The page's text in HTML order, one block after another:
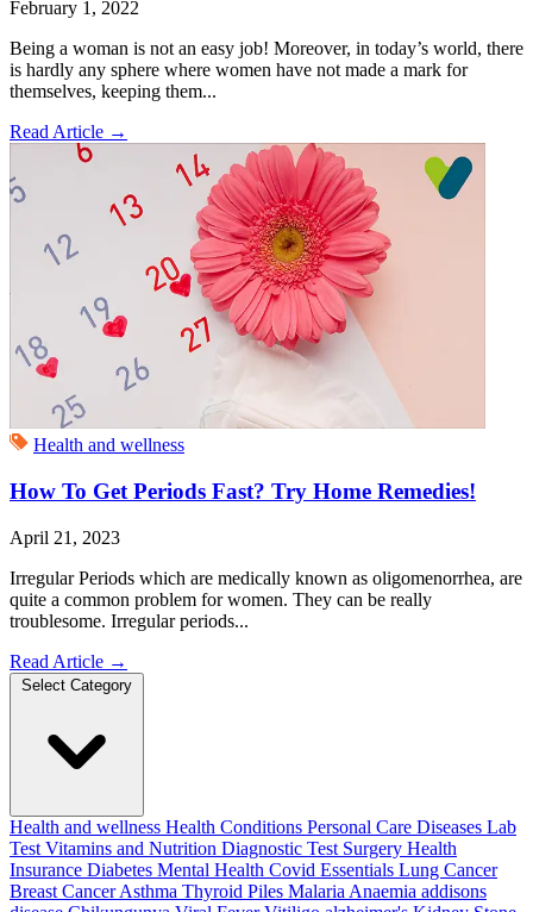
February 1, 2022
Being a woman is not an easy job! Moreover, in today’s world, there
is hardly any sphere where women have not made a mark for
themselves, keeping them...
Read Article →
Health and wellness
How To Get Periods Fast? Try Home Remedies!
April 21, 2023
Irregular Periods which are medically known as oligomenorrhea, are
quite a common problem for women. They can be really
troublesome. Irregular periods...
Read Article →
Select Category
Health and wellness Health Conditions Personal Care Diseases Lab
Test Vitamins and Nutrition Diagnostic Test Surgery Health
Insurance Diabetes Mental Health Covid Essentials Lung Cancer
Breast CancerAsthma Thyroid Piles Malaria Anaemia addisons